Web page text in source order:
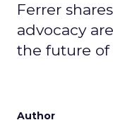
Ferrer
advocacy
the future
Author